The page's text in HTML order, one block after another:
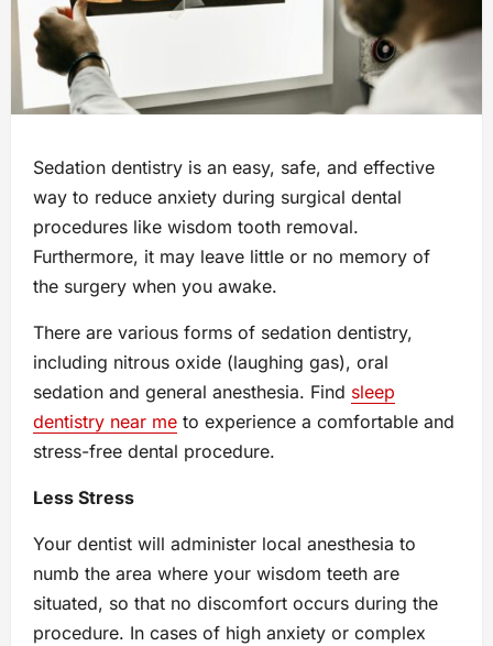
Sedation dentistry is an easy, safe, and effective
way to reduce anxiety during surgical dental
procedures like wisdom tooth removal.
Furthermore, it may leave little or no memory of
the surgery when you awake.
There are various forms of sedation dentistry,
including nitrous oxide (laughing gas), oral
sedation and general anesthesia. Find sleep
dentistry near me tо experience a comfortable and
stress-free dental procedure.
Less Stress
Your dentist will administer local anesthesia to
numb the area where your wisdom teeth are
situated, so that no discomfort occurs during the
procedure. In cases of high anxiety or complex